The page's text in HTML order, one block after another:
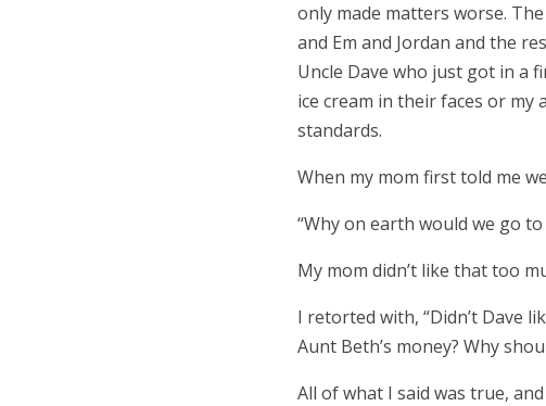
only made matters worse.
and Em and Jordan and the
Uncle Dave who just got in a
ice cream in their faces or
standards.
When my mom first told me
“Why on earth would we go
My mom didn’t like that too
I retorted with,“Didn’t Dave
Aunt Beth’s money? Why
All of what I said was true,